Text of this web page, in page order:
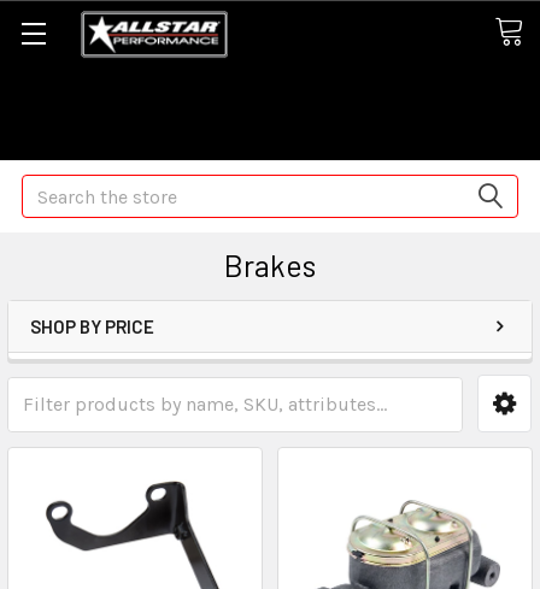
Search
Brakes
SHOP BY PRICE